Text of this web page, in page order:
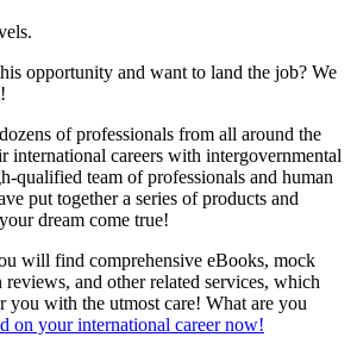
opportunity and want to land the job? We
of professionals from all around the
international careers with intergovernmental
qualified team of professionals and human
put together a series of products and
dream come true!
will find comprehensive eBooks, mock
and other related services, which
you with the utmost care! What are you
on your international career now!